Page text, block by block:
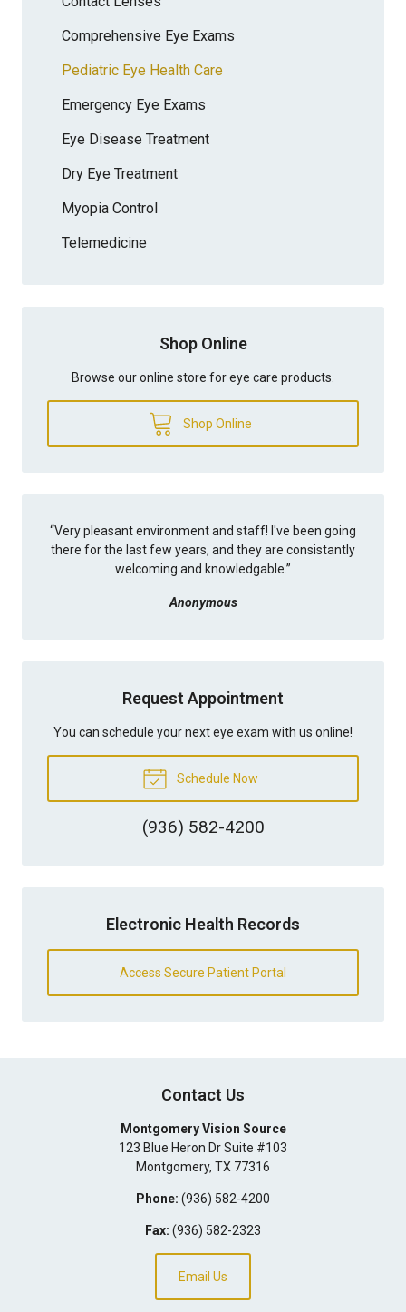
Comprehensive Eye Exams
Pediatric Eye Health Care
Emergency Eye Exams
Eye Disease Treatment
Dry Eye Treatment
Myopia Control
Telemedicine
Shop Online
Browse our online store for eye care products.
Shop Online
“Very pleasant environment and staff! I've been going
there for the last few years, and they are consistantly
welcoming and knowledgable.”
Anonymous
Request Appointment
You can schedule your next eye exam with us online!
Schedule Now
(936) 582-4200
Electronic Health Records
Access Secure Patient Portal
Contact Us
Montgomery Vision Source
123 Blue Heron Dr Suite #103
Montgomery, TX 77316
Phone: (936) 582-4200
Fax: (936) 582-2323
Email Us